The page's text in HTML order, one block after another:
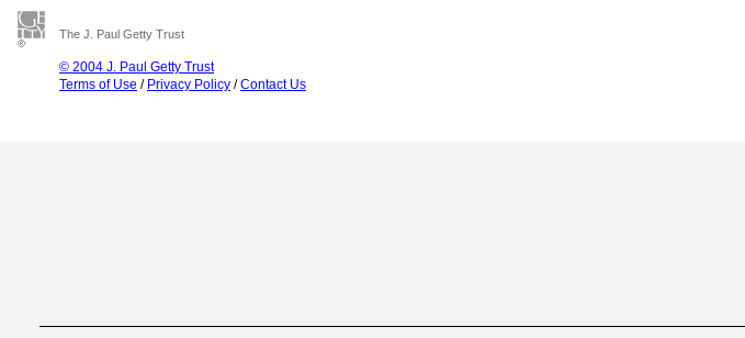
The J. Paul Getty Trust
© 2004 J. Paul Getty Trust
Terms of Use / Privacy Policy /Contact Us